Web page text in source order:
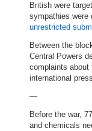
British were
sympathies were
unrestricted
Between the
Central Powers
complaints
international
—
Before the war,
and chemicals